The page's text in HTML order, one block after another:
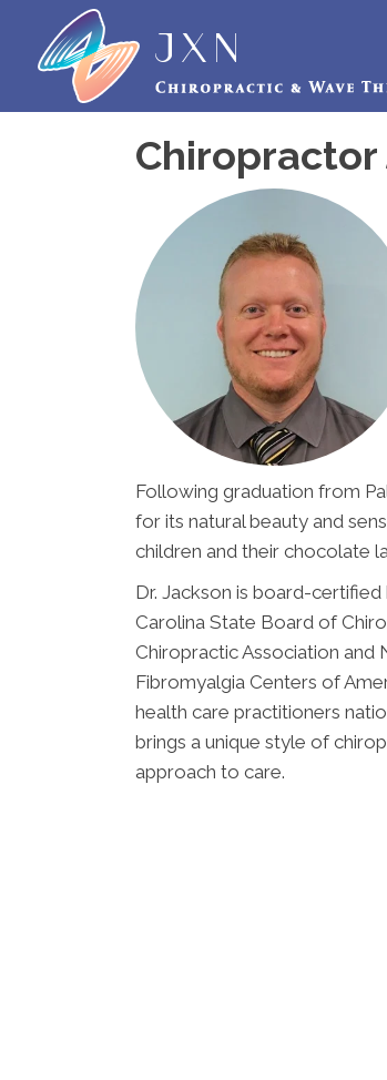
Chiropractor
Following graduation from
for its natural beauty and
children and their chocolate
Dr. Jackson is board-
Carolina State Board of
Chiropractic Association and
Fibromyalgia Centers of
health care practitioners
brings a unique style of
approach to care.